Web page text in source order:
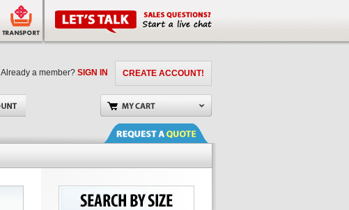
CREATE ACCOUNT!
Already a member? SIGN IN